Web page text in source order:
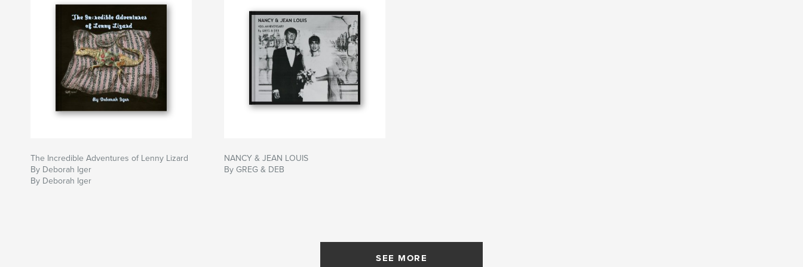
The Incredible Adventures of Lenny Lizard
By Deborah Iger
By Deborah Iger
NANCY & JEAN LOUIS
By GREG & DEB
SEE MORE